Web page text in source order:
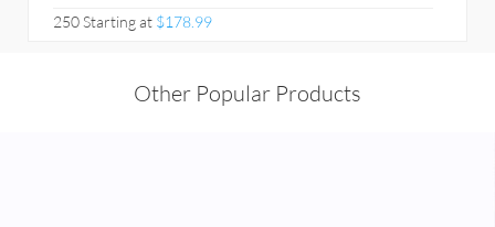
250 Starting at $178.99
Other Popular Products